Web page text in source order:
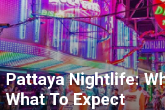
Pattaya Nightlife:
What To Expect